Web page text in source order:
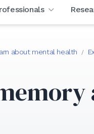
about mental health /